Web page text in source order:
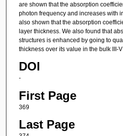
are shown that the absorption
photon frequency and increases with
also shown that the absorption
layer thickness. We also found that
structures is enhanced by going to
thickness over its value in the bulk III-
DOI
-
First Page
369
Last Page